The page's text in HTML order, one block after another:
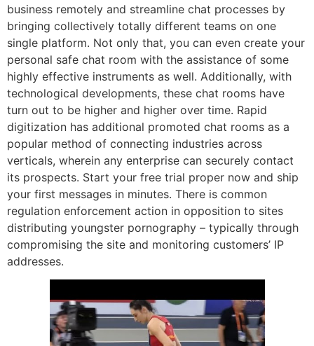
business remotely and streamline chat processes by
bringing collectively totally different teams on one
single platform. Not only that, you can even create your
personal safe chat room with the assistance of some
highly effective instruments as well. Additionally, with
technological developments, these chat rooms have
turn out to be higher and higher over time. Rapid
digitization has additional promoted chat rooms as a
popular method of connecting industries across
verticals, wherein any enterprise can securely contact
its prospects. Start your free trial proper now and ship
your first messages in minutes. There is common
regulation enforcement action in opposition to sites
distributing youngster pornography – typically through
compromising the site and monitoring customers’ IP
addresses.